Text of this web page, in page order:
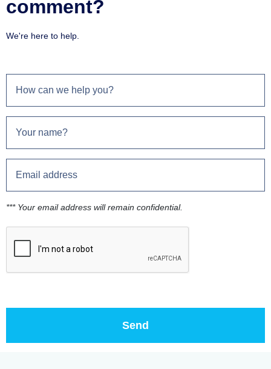
comment?
We're here to help.
*** Your email address will remain confidential.